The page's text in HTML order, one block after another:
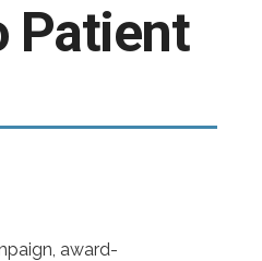
Patient
award-